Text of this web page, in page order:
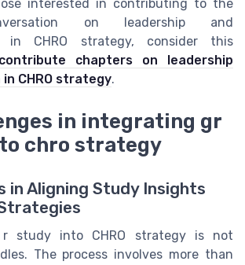
interested in contributing to the
on leadership and
in CHRO strategy, consider this
chapters on leadership
CHRO strategy.
in integrating gr
chro strategy
in Aligning Study Insights
study into CHRO strategy is not
The process involves more than